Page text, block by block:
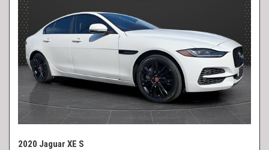
2020 Jaguar XE S